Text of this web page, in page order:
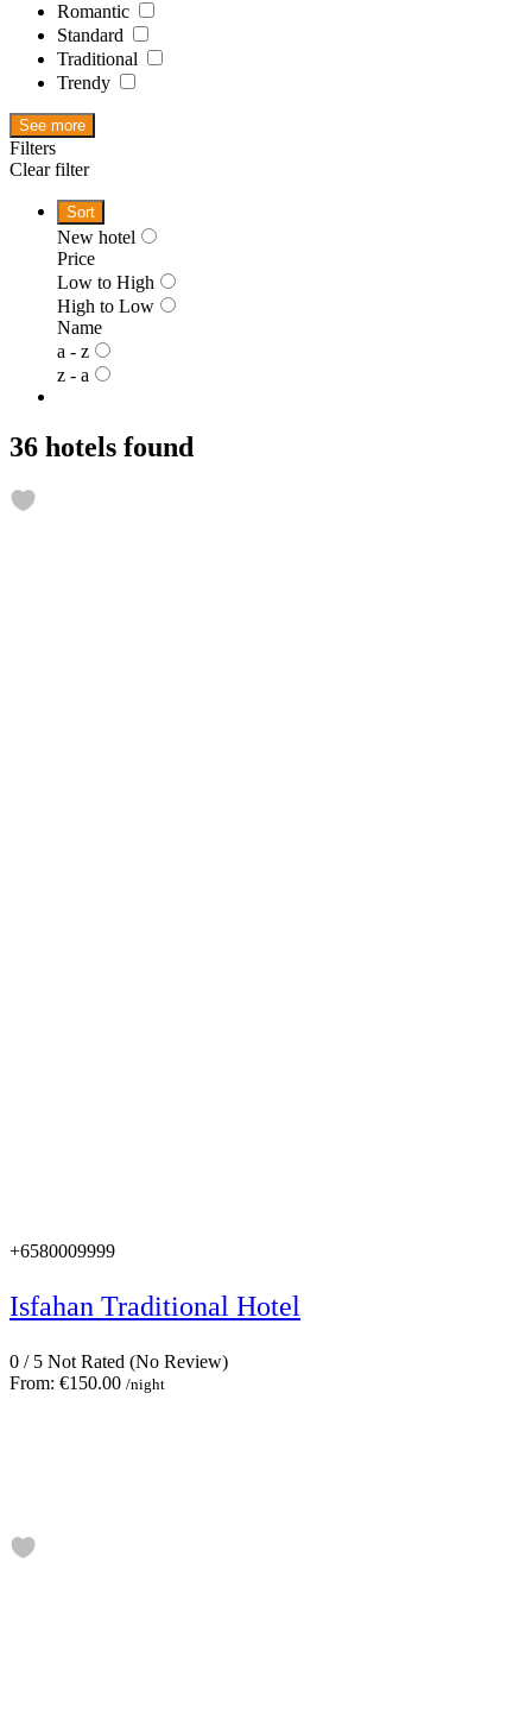
Romantic
Standard
Traditional
Trendy
See more
Filters
Clear filter
Sort
New hotel
Price
Low to High
High to Low
Name
a - z
z - a
36 hotels found
+6580009999
Isfahan Traditional Hotel
0 /5 Not Rated (No Review)
From: €150.00 /night